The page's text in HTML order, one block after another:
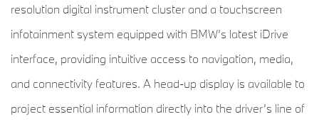
resolution digital instrument cluster and a touchscreen
infotainment system equipped with BMW’s latest iDrive
interface, providing intuitive access to navigation, media,
and connectivity features. A head-up display is available to
project essential information directly into the driver’s line of